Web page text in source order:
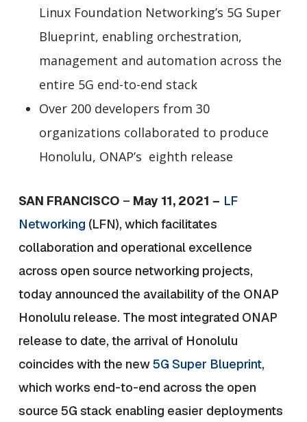
Linux Foundation Networking’s 5G Super
Blueprint, enabling orchestration,
management and automation across the
entire 5G end-to-end stack
Over 200 developers from 30
organizations collaborated to produce
Honolulu, ONAP’s eighth release
SAN FRANCISCO – May 11, 2021 – LF
Networking (LFN), which facilitates
collaboration and operational excellence
across open source networking projects,
today announced the availability of the ONAP
Honolulu release. The most integrated ONAP
release to date, the arrival of Honolulu
coincides with the new5G Super Blueprint,
which works end-to-end across the open
source 5G stack enabling easier deployments